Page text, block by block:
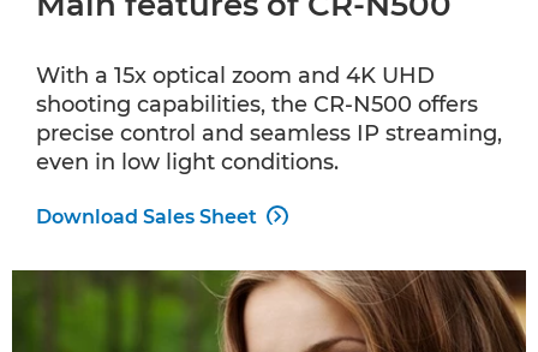
With a 15x optical zoom and 4K UHD
shooting capabilities, the CR-N500 offers
precise control and seamless IP streaming,
even in low light conditions.
Download Sales Sheet 